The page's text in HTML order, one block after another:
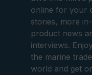
online for your
stories, more
product news
interviews.
the marine
world and get